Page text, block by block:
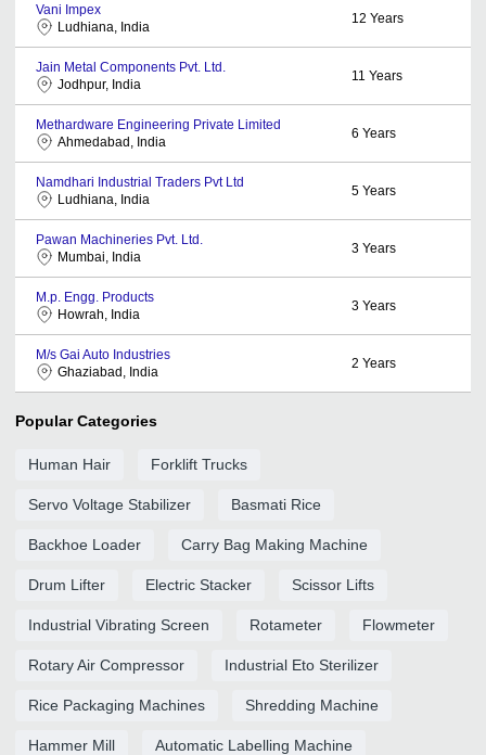
Vani Impex
Ludhiana, India
12 Years
Jain Metal Components Pvt. Ltd.
Jodhpur, India
11 Years
Methardware Engineering Private Limited
Ahmedabad, India
6 Years
Namdhari Industrial Traders Pvt Ltd
Ludhiana, India
5 Years
Pawan Machineries Pvt. Ltd.
Mumbai, India
3 Years
M.p. Engg. Products
Howrah, India
3 Years
M/s Gai Auto Industries
Ghaziabad, India
2 Years
Popular Categories
Human Hair Forklift Trucks
Servo Voltage Stabilizer Basmati Rice
Backhoe Loader Carry Bag Making Machine
Drum Lifter Electric Stacker Scissor Lifts
Industrial Vibrating Screen Rotameter Flowmeter
Rotary Air Compressor Industrial Eto Sterilizer
Rice Packaging Machines Shredding Machine
Hammer Mill Automatic Labelling Machine